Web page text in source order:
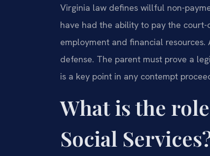
Virginia law defines willful non-
have had the ability to pay the
employment and financial
defense. The parent must prove a
is a key point in any contempt
What is the
Social